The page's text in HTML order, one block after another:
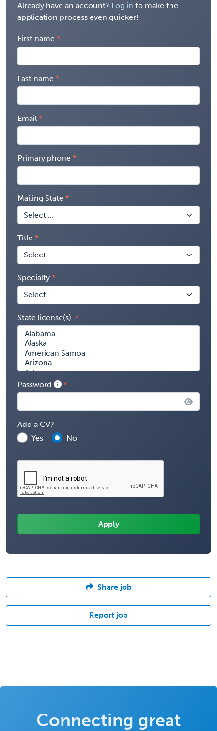
Already have an account? Log in to make the
application process even quicker!
First name
Last name
Email
Primary phone
Mailing State
Title
Specialty
State license(s)
Password
Add a CV?
Yes
No
Share job
Report job
Connecting great